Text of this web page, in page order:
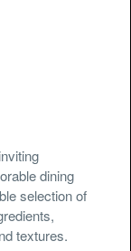
dining
selection of
textures.